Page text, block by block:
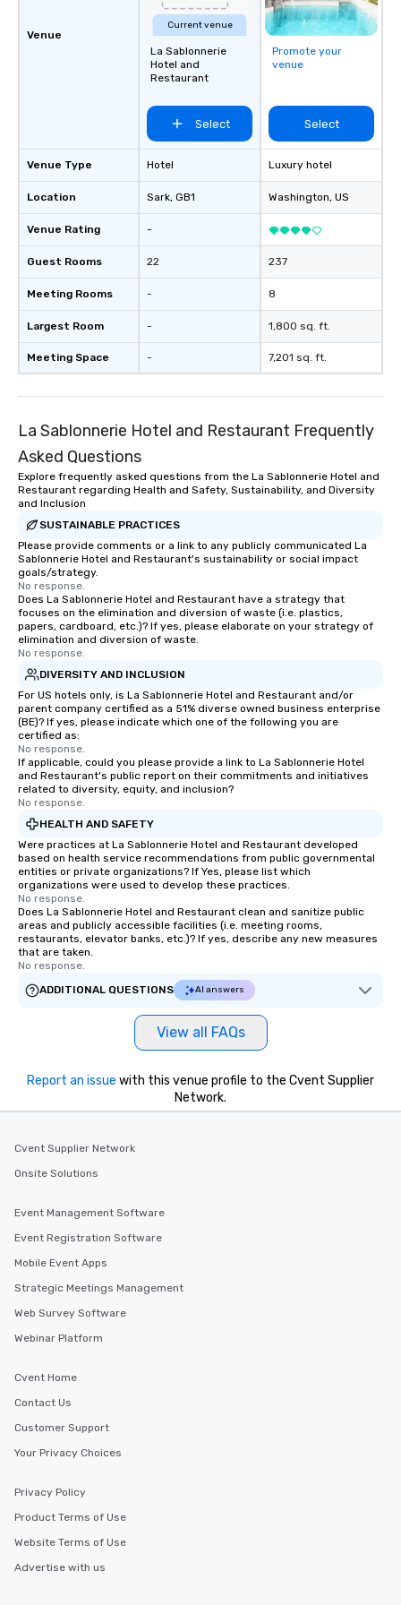
Venue
Venue Type
Location
Venue Rating
Guest Rooms
Meeting Rooms
Largest Room
Meeting Space
Current venue
La Sablonnerie
Hotel and
Restaurant
Select
Hotel
Sark, GB1
-
22
-
-
-
Promote your
venue
Select
Luxury hotel
Washington, US
237
8
1,800 sq. ft.
7,201 sq. ft.
La Sablonnerie Hotel and Restaurant Frequently
Asked Questions
Explore frequently asked questions from the La Sablonnerie Hotel and
Restaurant regarding Health and Safety, Sustainability, and Diversity
and Inclusion
SUSTAINABLE PRACTICES
Please provide comments or a link to any publicly communicated La
Sablonnerie Hotel and Restaurant's sustainability or social impact
goals/strategy.
No response.
Does La Sablonnerie Hotel and Restaurant have a strategy that
focuses on the elimination and diversion of waste (i.e. plastics,
papers, cardboard, etc.)? If yes, please elaborate on your strategy of
elimination and diversion of waste.
No response.
DIVERSITY AND INCLUSION
For US hotels only, is La Sablonnerie Hotel and Restaurant and/or
parent company certified as a 51% diverse owned business enterprise
(BE)? If yes, please indicate which one of the following you are
certified as:
No response.
If applicable, could you please provide a link to La Sablonnerie Hotel
and Restaurant's public report on their commitments and initiatives
related to diversity, equity, and inclusion?
No response.
HEALTH AND SAFETY
Were practices at La Sablonnerie Hotel and Restaurant developed
based on health service recommendations from public governmental
entities or private organizations? If Yes, please list which
organizations were used to develop these practices.
No response.
Does La Sablonnerie Hotel and Restaurant clean and sanitize public
areas and publicly accessible facilities (i.e. meeting rooms,
restaurants, elevator banks, etc.)? If yes, describe any new measures
that are taken.
No response.
ADDITIONAL QUESTIONS
AI answers
View all FAQs
Report an issue with this venue profile to the Cvent Supplier
Network.
Cvent Supplier Network
Onsite Solutions
Event Management Software
Event Registration Software
Mobile Event Apps
Strategic Meetings Management
Web Survey Software
Webinar Platform
Cvent Home
Contact Us
Customer Support
Your Privacy Choices
Privacy Policy
Product Terms of Use
Website Terms of Use
Advertise with us